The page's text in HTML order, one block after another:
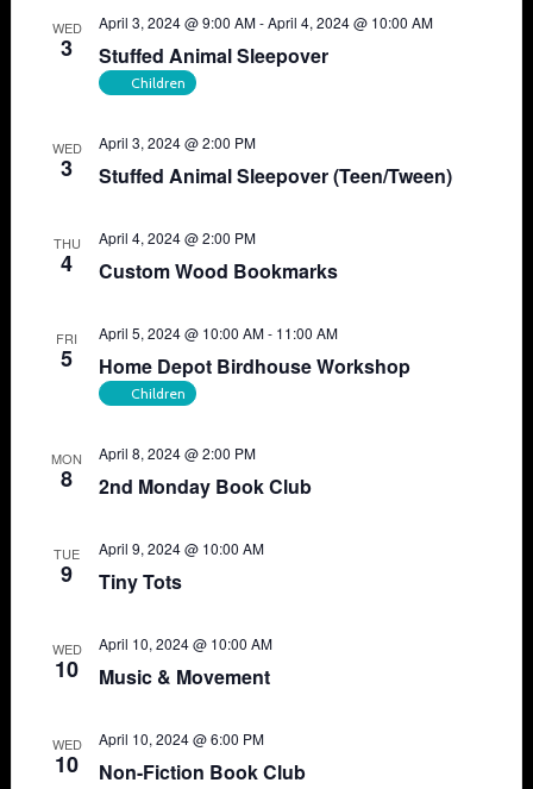
WED
3 Stuffed Animal Sleepover
April 3, 2024 @ 9:00 AM-April 4, 2024 @ 10:00 AM
Children
WED
3 Stuffed Animal Sleepover (Teen/Tween)
April 3, 2024 @ 2:00 PM
THU
4 Custom Wood Bookmarks
April 4, 2024 @ 2:00 PM
FRI
5 Home Depot Birdhouse Workshop
April 5, 2024 @ 10:00 AM- 11:00 AM
Children
MON
8 2nd Monday Book Club
April 8, 2024 @ 2:00 PM
TUE
9 Tiny Tots
April 9, 2024 @ 10:00 AM
WED
10 Music & Movement
April 10, 2024 @ 10:00 AM
WED
10 Non-Fiction Book Club
April 10, 2024 @ 6:00 PM